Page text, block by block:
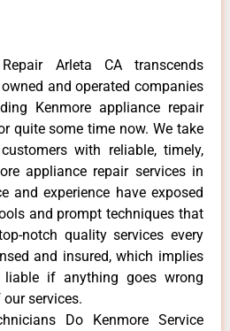
Arleta CA transcends
and operated companies
Kenmore appliance repair
quite some time now. We take
with reliable, timely,
appliance repair services in
and experience have exposed
and prompt techniques that
notch quality services every
and insured, which implies
if anything goes wrong
services.
Do Kenmore Service